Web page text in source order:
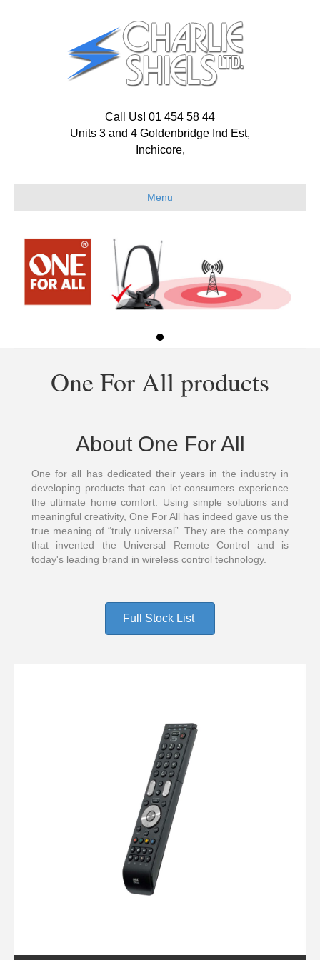
Call Us! 01 454 58 44
Units 3 and 4 Goldenbridge Ind Est,
Inchicore,
Menu
One For All products
About One For All
One for all has dedicated their years in the industry in
developing products that can let consumers experience
the ultimate home comfort. Using simple solutions and
meaningful creativity, One For All has indeed gave us the
true meaning of “truly universal”. They are the company
that invented the Universal Remote Control and is
today's leading brand in wireless control technology.
Full Stock List